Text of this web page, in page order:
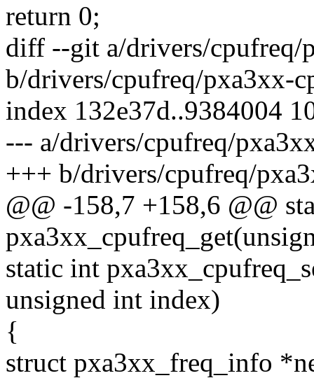
return 0;
diff --git a/drivers/cpufreq/
b/drivers/cpufreq/pxa3xx-
index 132e37d..9384004
--- a/drivers/cpufreq/
+++ b/drivers/cpufreq/
@@ -158,7 +158,6 @@
static int
unsigned int index)
{
struct pxa3xx_freq_info